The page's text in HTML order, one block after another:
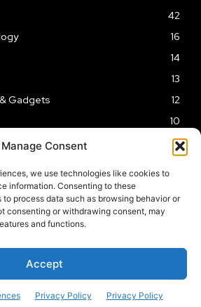
Manage Consent
we use technologies like cookies to
information. Consenting to these
process data such as browsing behavior or
consenting or withdrawing consent, may
and functions.
Accept
Privacy Policy Privacy Policy
42
16
14
13
Gadgets
12
10
9
PRIVACY POLICY SITEMAP
Rnkd.online– All Rights Reserved.